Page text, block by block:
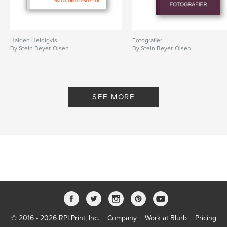
Halden Heldigvis
By Stein Beyer-Olsen
Fotografier
By Stein Beyer-Olsen
SEE MORE
© 2016 - 2026 RPI Print, Inc. Company Work at Blurb Pricing